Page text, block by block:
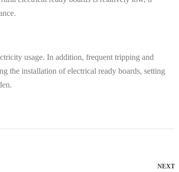
usage. In addition, frequent tripping and
the installation of electrical ready boards, setting
NEXT